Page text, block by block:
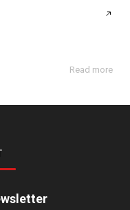
Read more